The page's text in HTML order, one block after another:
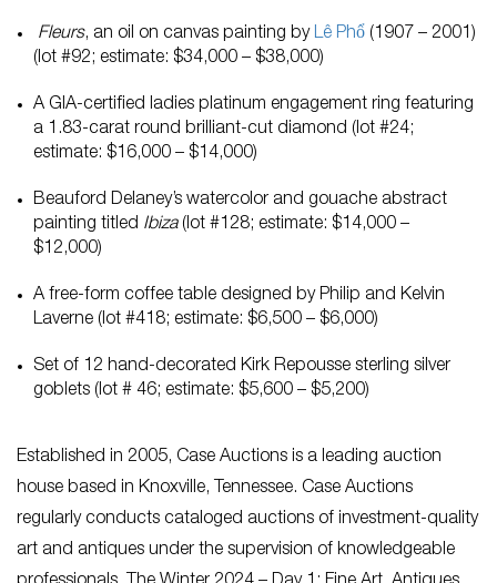
Fleurs, an oil on canvas painting by Lê Phổ (1907 – 2001)
(lot #92; estimate: $34,000 – $38,000)
A GIA-certified ladies platinum engagement ring featuring
a 1.83-carat round brilliant-cut diamond (lot #24;
estimate: $16,000 – $14,000)
Beauford Delaney’s watercolor and gouache abstract
painting titled Ibiza(lot #128; estimate: $14,000 –
$12,000)
A free-form coffee table designed by Philip and Kelvin
Laverne (lot #418; estimate: $6,500 – $6,000)
Set of 12 hand-decorated Kirk Repousse sterling silver
goblets (lot # 46; estimate: $5,600 – $5,200)
Established in 2005, Case Auctions is a leading auction
house based in Knoxville, Tennessee. Case Auctions
regularly conducts cataloged auctions of investment-quality
art and antiques under the supervision of knowledgeable